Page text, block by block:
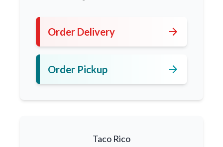
Order Delivery arrow_forward
Order Pickup arrow_forward
Taco Rico